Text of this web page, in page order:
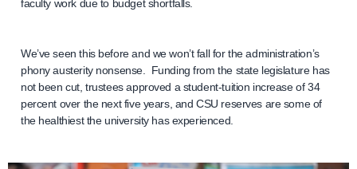
faculty work due to budget shortfalls.
We’ve seen this before and we won’t fall for the administration’s
phony austerity nonsense. Funding from the state legislature has
not been cut, trustees approved a student-tuition increase of 34
percent over the next five years, and CSU reserves are some of
the healthiest the university has experienced.